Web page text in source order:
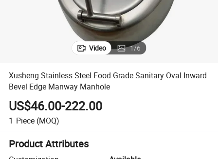
Video 1/6
Xusheng Stainless Steel Food Grade Sanitary Oval Inward
Bevel Edge Manway Manhole
US$46.00-222.00
1 Piece (MOQ)
Product Attributes